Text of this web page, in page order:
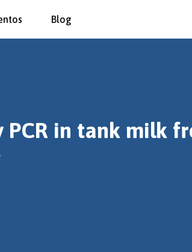
Blog
in tank milk